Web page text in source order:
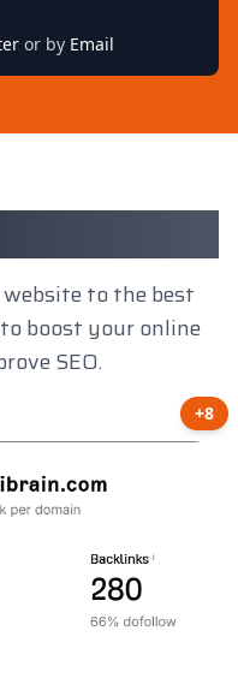
or by Email
to the best
boost your online
SEO.
+8